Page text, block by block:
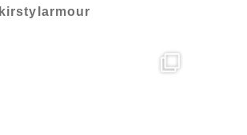
kirstylarmour